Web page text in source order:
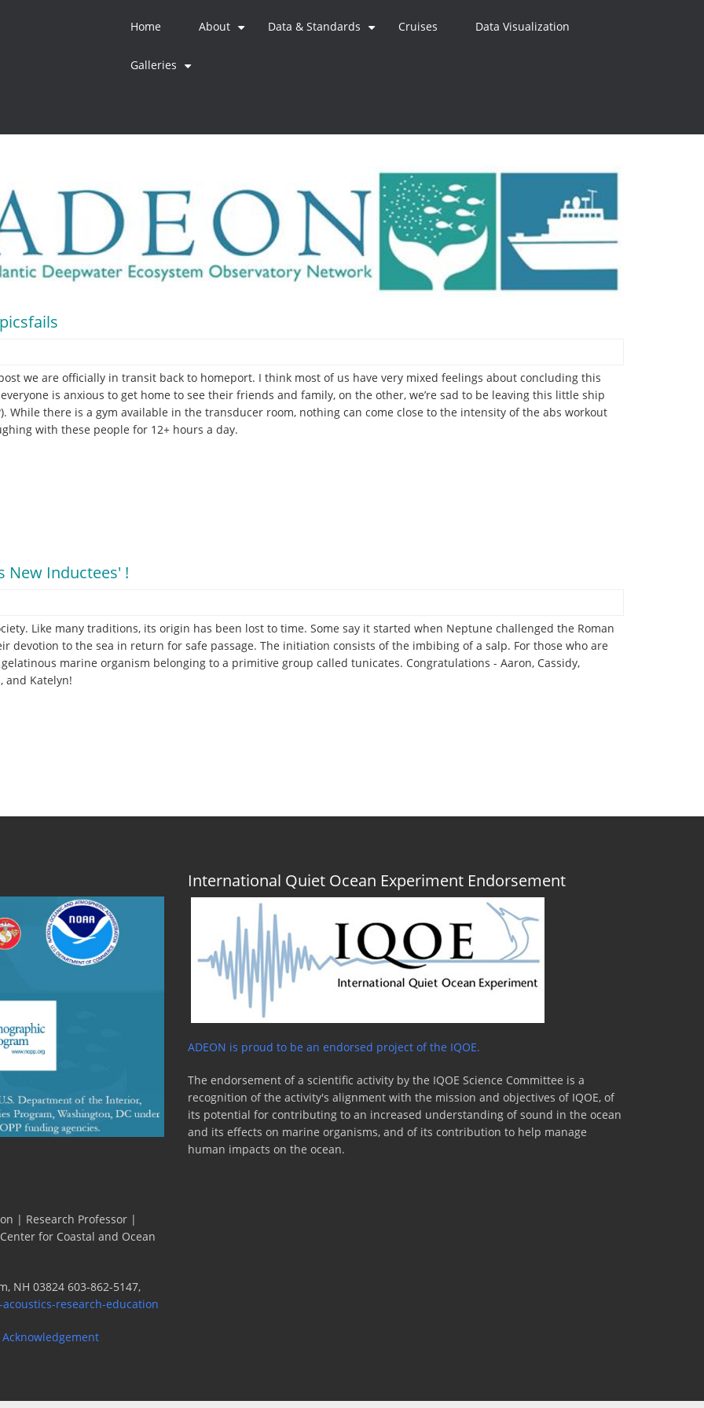
Home About Data & Standards Cruises Data Visualization
Galleries
we are officially in transit back to homeport. I think most of us have very mixed feelings about concluding this
is anxious to get home to see their friends and family, on the other, we’re sad to be leaving this little ship
While there is a gym available in the transducer room, nothing can come close to the intensity of the abs workout
with these people for 12+ hours a day.
New Inductees' !
Like many traditions, its origin has been lost to time. Some say it started when Neptune challenged the Roman
devotion to the sea in return for safe passage. The initiation consists of the imbibing of a salp. For those who are
marine organism belonging to a primitive group called tunicates. Congratulations - Aaron, Cassidy,
and Katelyn!
| Research Professor |
for Coastal and Ocean
NH 03824 603-862-5147,
research-education
Acknowledgement
International Quiet Ocean Experiment Endorsement
ADEON is proud to be an endorsed project of the IQOE.
The endorsement of a scientific activity by the IQOE Science Committee is a
recognition of the activity's alignment with the mission and objectives of IQOE, of
its potential for contributing to an increased understanding of sound in the ocean
and its effects on marine organisms, and of its contribution to help manage
human impacts on the ocean.